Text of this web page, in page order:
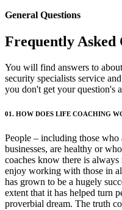
General Questions
Frequently Asked
You will find answers to
security specialists service
you don't get your question's
01. HOW DOES LIFE COACHING
People – including those who
businesses, are healthy or
coaches know there is
enjoy working with those in
has grown to be a hugely
extent that it has helped turn
proverbial dream. The truth